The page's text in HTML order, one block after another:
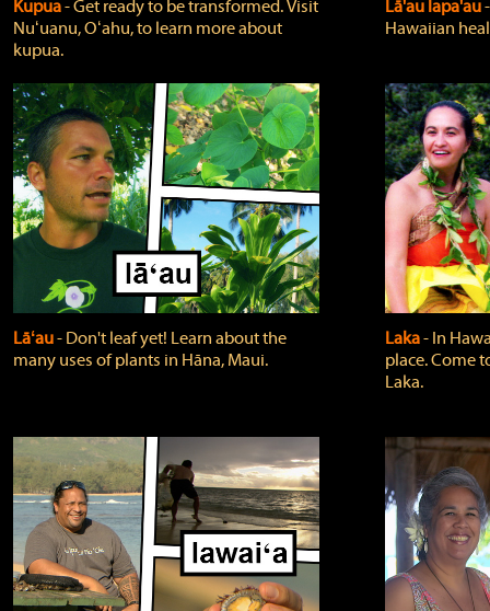
Kupua‐ Get ready to be transformed. Visit
Nuʻuanu, Oʻahu, to learn more about
kupua.
Lā'au lapa'au
Hawaiian
Lāʻau‐ Don't leaf yet! Learn about the
many uses of plants in Hāna, Maui.
Laka‐ In
place. Come
Laka.